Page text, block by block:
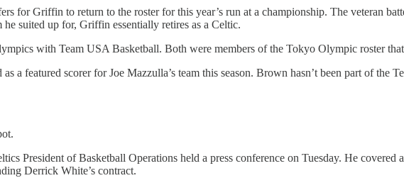
for Griffin to return to the roster for this year’s run at a championship. The veteran
suited up for, Griffin essentially retires as a Celtic.
with Team USA Basketball. Both were members of the Tokyo Olympic roster
a featured scorer for Joe Mazzulla’s team this season. Brown hasn’t been part of the
President of Basketball Operations held a press conference on Tuesday. He
Derrick White’s contract.